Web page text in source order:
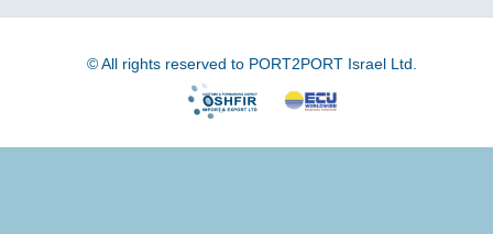
© All rights reserved to PORT2PORT Israel Ltd.